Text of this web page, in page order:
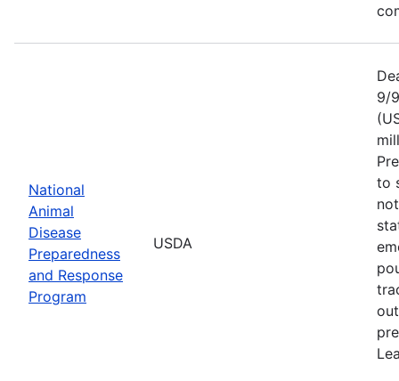
National
Animal
Disease
Preparedness
and Response
Program
USDA
9/
to